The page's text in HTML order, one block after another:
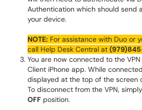
Authentication which should send
your device.
NOTE: For assistance with Duo or
call Help Desk Central at
You are now connected to the
Client iPhone app. While
displayed at the top of the screen
To disconnect from the VPN,
OFF position.